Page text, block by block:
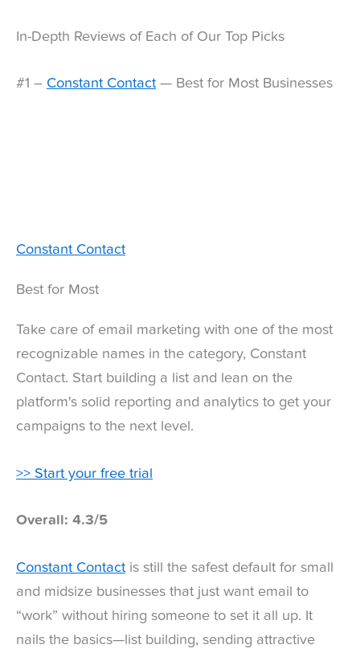
In-Depth Reviews of Each of Our Top Picks
#1 – Constant Contact — Best for Most Businesses
Constant Contact
Best for Most
Take care of email marketing with one of the most
recognizable names in the category, Constant
Contact. Start building a list and lean on the
platform's solid reporting and analytics to get your
campaigns to the next level.
>> Start your free trial
Overall: 4.3/5
Constant Contact is still the safest default for small
and midsize businesses that just want email to
“work” without hiring someone to set it all up. It
nails the basics—list building, sending attractive